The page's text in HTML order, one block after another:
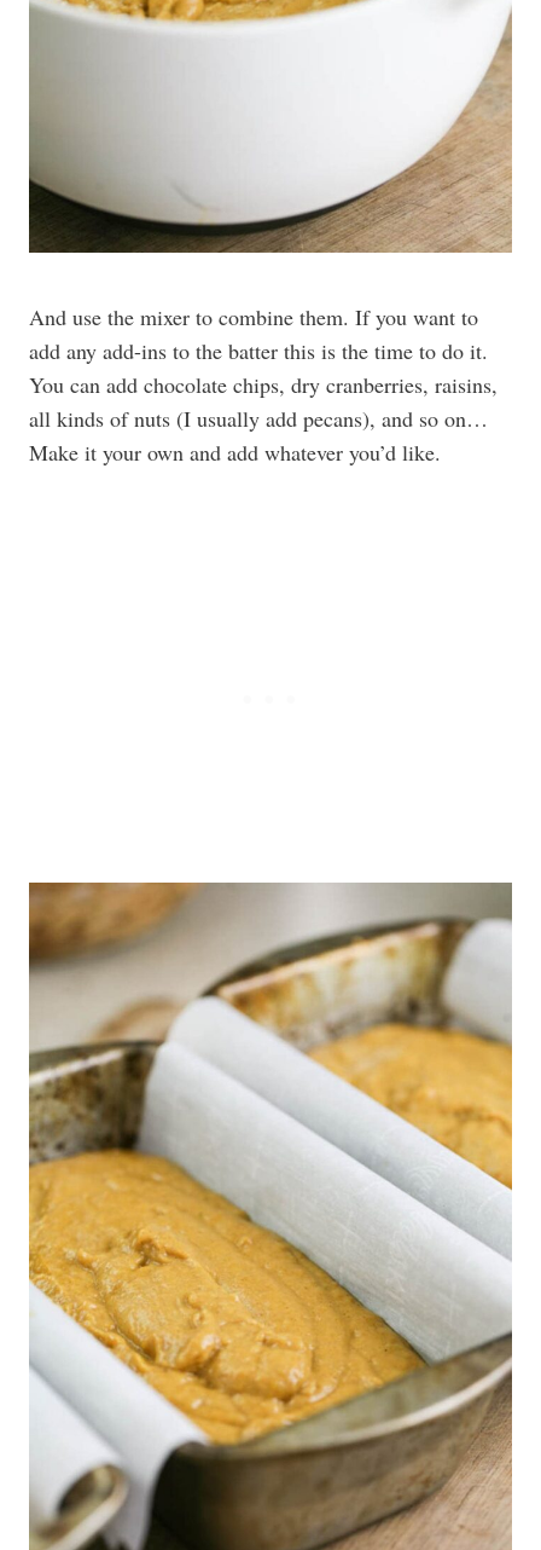
And use the mixer to combine them. If you want to
add any add-ins to the batter this is the time to do it.
You can add chocolate chips, dry cranberries, raisins,
all kinds of nuts (I usually add pecans), and so on…
Make it your own and add whatever you’d like.